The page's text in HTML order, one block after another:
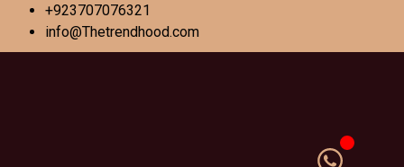
+923707076321
info@Thetrendhood.com